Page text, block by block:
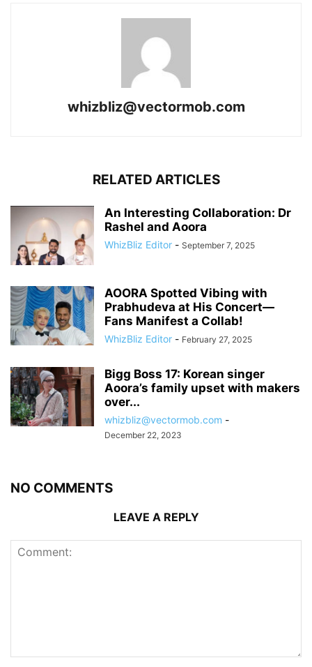
whizbliz@vectormob.com
RELATED ARTICLES
An Interesting Collaboration: Dr
Rashel and Aoora
WhizBliz Editor - September 7, 2025
AOORA Spotted Vibing with
Prabhudeva at His Concert—
Fans Manifest a Collab!
WhizBliz Editor - February 27, 2025
Bigg Boss 17: Korean singer
Aoora’s family upset with makers
over...
whizbliz@vectormob.com -
December 22, 2023
NO COMMENTS
LEAVE A REPLY